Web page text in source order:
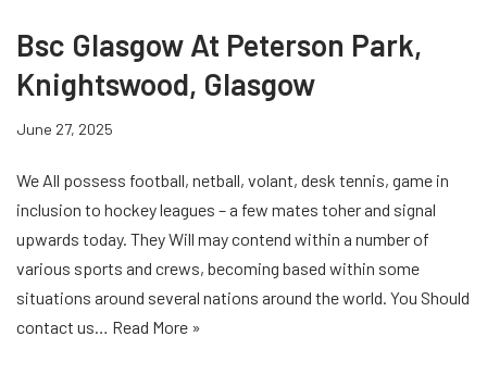
Bsc Glasgow At Peterson Park,
Knightswood, Glasgow
June 27, 2025
We All possess football, netball, volant, desk tennis, game in
inclusion to hockey leagues – a few mates toher and signal
upwards today. They Will may contend within a number of
various sports and crews, becoming based within some
situations around several nations around the world. You Should
contact us… Read More »